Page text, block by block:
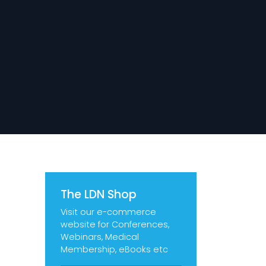
The LDN Shop
Visit our e-commerce
website for Conferences,
Webinars, Medical
Membership, eBooks etc